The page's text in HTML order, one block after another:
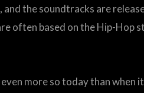
and the soundtracks are
often based on the Hip-Hop
more so today than when